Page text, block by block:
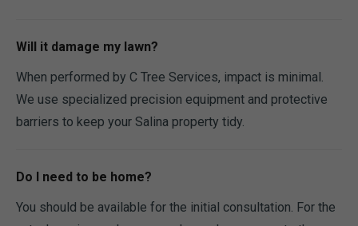
Will it damage my lawn?
When performed by C Tree Services, impact is minimal.
We use specialized precision equipment and protective
barriers to keep your Salina property tidy.
Do I need to be home?
You should be available for the initial consultation. For the